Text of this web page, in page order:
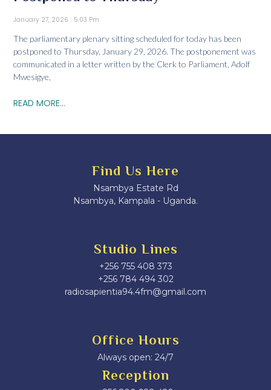
January 27, 2026 5:03 Pm
The parliamentary plenary sitting scheduled for today has been
postponed to Thursday, January 29, 2026. The postponement was
communicated in a letter written by the Clerk to Parliament, Adolf
Mwesigye,
READ MORE...
Find Us Here
Nsambya Estate Rd
Nsambya, Kampala - Uganda.
Studio Lines
+256 755 408 373
+256 784 494 302
radiosapientia94.4fm@gmail.com
Office Hours
Always open: 24/7
Reception